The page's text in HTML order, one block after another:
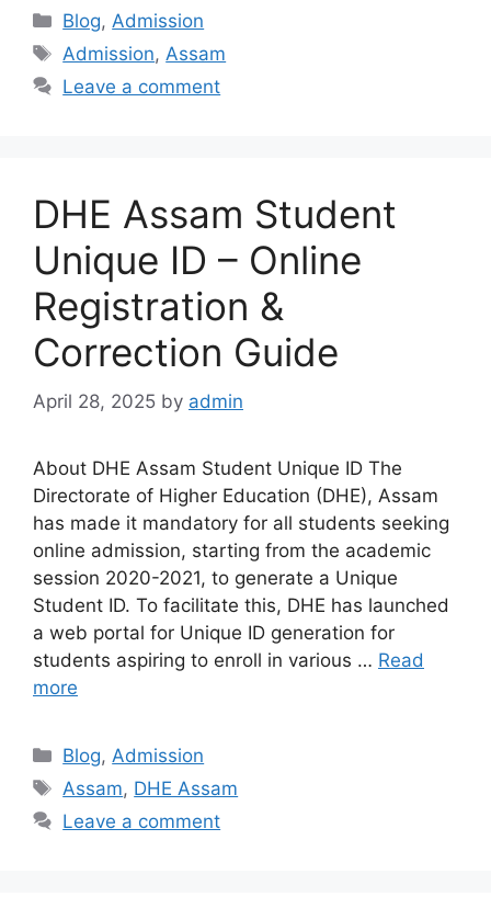
Categories
Blog,Admission
Tags
Admission,Assam
Leave a comment
DHE Assam Student
Unique ID – Online
Registration &
Correction Guide
April 28, 2025 by admin
About DHE Assam Student Unique ID The
Directorate of Higher Education (DHE), Assam
has made it mandatory for all students seeking
online admission, starting from the academic
session 2020-2021, to generate a Unique
Student ID. To facilitate this, DHE has launched
a web portal for Unique ID generation for
students aspiring to enroll in various … Read
more
Categories
Blog, Admission
Tags
Assam, DHE Assam
Leave a comment